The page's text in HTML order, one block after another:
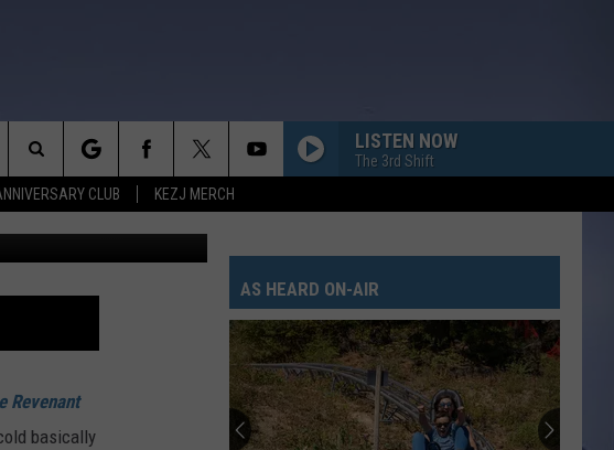
CLUB KEZJ MERCH
LISTEN NOW
The 3rd Shift
Search
The
Site
Revenant
basically
AS HEARD ON-AIR